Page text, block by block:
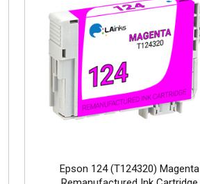
Epson 124 (T124320) Magenta